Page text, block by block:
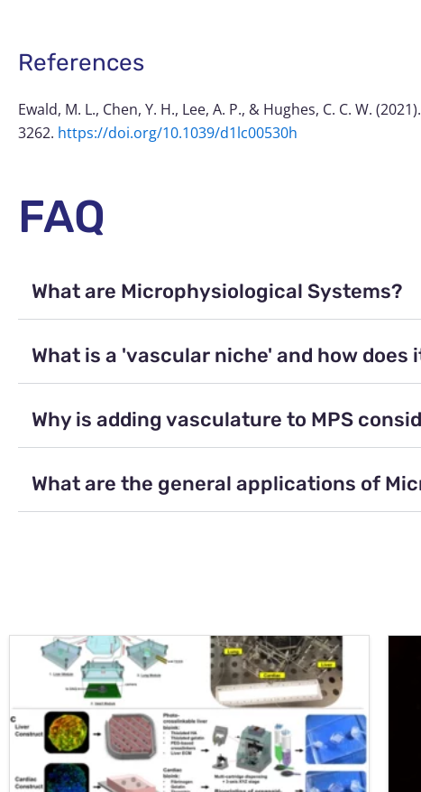
References
Ewald, M. L., Chen, Y. H., Lee, A. P., & Hughes, C. C. W.
3262. https://doi.org/10.1039/d1lc00530h
FAQ
What are Microphysiological Systems?
What is a 'vascular niche' and how does
Why is adding vasculature to MPS
What are the general applications of